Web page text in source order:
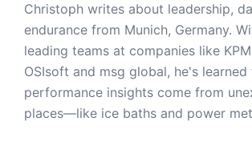
Christoph writes about leadership,
endurance from Munich, Germany.
leading teams at companies like
OSIsoft and msg global, he's
performance insights come from
places—like ice baths and power